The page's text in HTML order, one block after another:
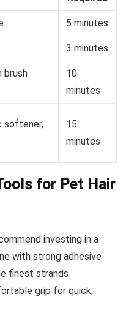
5 minutes
3 minutes
brush
10
minutes
softener,
15
minutes
for Pet Hair
investing in a
with strong adhesive
finest strands
grip for quick,